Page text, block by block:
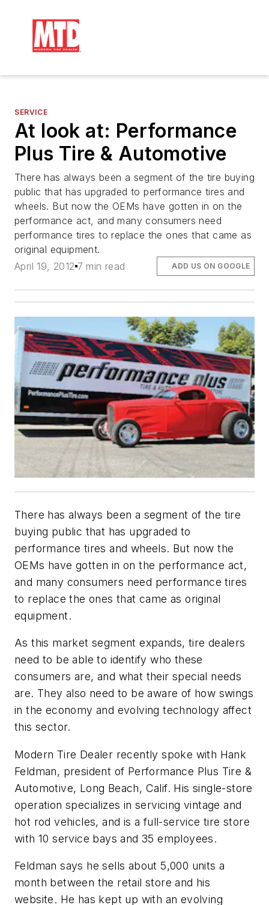
SERVICE
At look at: Performance
Plus Tire & Automotive
There has always been a segment of the tire buying
public that has upgraded to performance tires and
wheels. But now the OEMs have gotten in on the
performance act, and many consumers need
performance tires to replace the ones that came as
original equipment.
April 19, 2012 7 min read ADD US ON GOOGLE
There has always been a segment of the tire
buying public that has upgraded to
performance tires and wheels. But now the
OEMs have gotten in on the performance act,
and many consumers need performance tires
to replace the ones that came as original
equipment.
As this market segment expands, tire dealers
need to be able to identify who these
consumers are, and what their special needs
are. They also need to be aware of how swings
in the economy and evolving technology affect
this sector.
Modern Tire Dealer recently spoke with Hank
Feldman, president of Performance Plus Tire &
Automotive, Long Beach, Calif. His single-store
operation specializes in servicing vintage and
hot rod vehicles, and is a full-service tire store
with 10 service bays and 35 employees.
Feldman says he sells about 5,000 units a
month between the retail store and his
website. He has kept up with an evolving